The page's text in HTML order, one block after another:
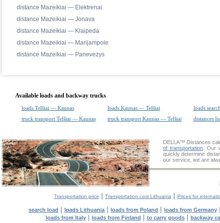
distance Mazeikiai — Elektrenai
distance Mazeikiai — Jonava
distance Mazeikiai — Klaipeda
distance Mazeikiai — Marijampole
distance Mazeikiai — Panevezys
Available loads and backway trucks
loads Telšiai — Kaunas loads Kaunas — Telšiai
loads
truck transport Telšiai — Kaunas
truck transport Kaunas — Telšiai distances
DELLA™ Distances
of transportation. Our
quickly determine
our service, we are
Transportation price | Transportation cost Lithuania | Prices for
search load | loads Lithuania | loads from Poland | loads from Germany
loads from Italy| loads from Finland | to carry goods| backway